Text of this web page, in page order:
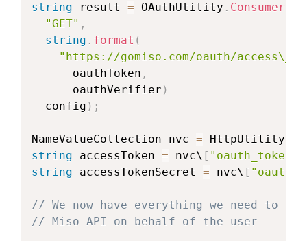
string result = OAuthUtility .
"GET" ,
string . format (
"https://gomiso.com/oauth/
      oauthToken
,
      oauthVerifier
)
  config
) ;
NameValueCollection nvc = HttpUtility
string accessToken = nvc\ [ "oauth_token"
string accessTokenSecret = nvc\ [
// We now have everything we need to
// Miso API on behalf of the user